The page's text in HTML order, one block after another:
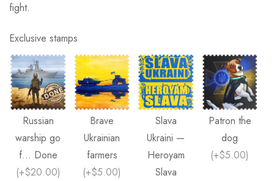
fight.
Exclusive stamps
Russian
warship go
f... Done
(+$20.00)
Brave
Ukrainian
farmers
(+$5.00)
Slava
Ukraini —
Heroyam
Slava
Patron the
dog
(+$5.00)